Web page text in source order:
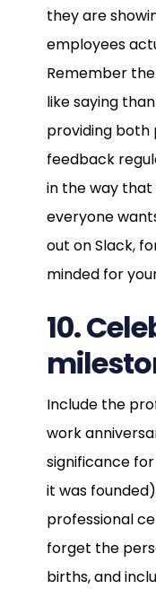
they are
employees
Remember
like saying
providing both
feedback
in the way
everyone
out on Slack,
minded for
10.
Include the
work
significance
it was
professional
forget the
births, and